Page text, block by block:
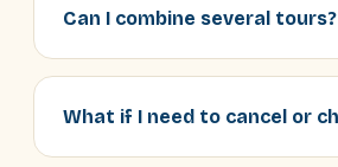
Can I combine several tours?
What if I need to cancel or